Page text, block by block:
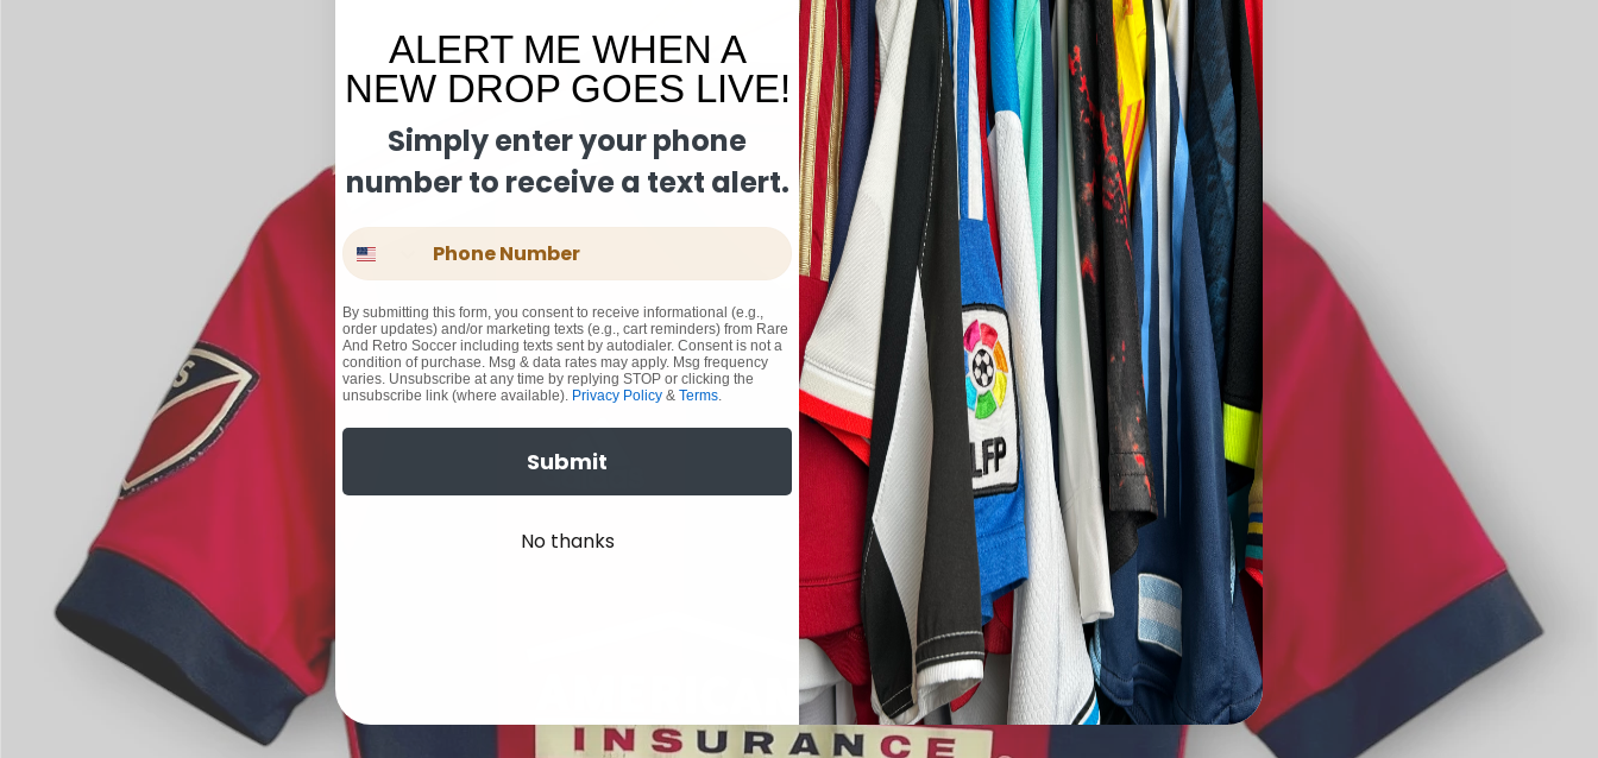
ALERT ME WHEN A
NEW DROP GOES LIVE!
Simply enter your phone
number to receive a text alert.
Phone Number
By submitting this form, you consent to receive informational (e.g.,
order updates) and/or marketing texts (e.g., cart reminders) from Rare
And Retro Soccer including texts sent by autodialer. Consent is not a
condition of purchase. Msg & data rates may apply. Msg frequency
varies. Unsubscribe at any time by replying STOP or clicking the
unsubscribe link (where available). Privacy Policy & Terms.
Submit
No thanks